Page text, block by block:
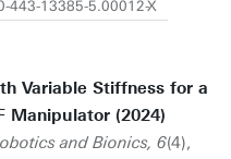
443-13385-5.00012-X
Variable Stiffness for a
Manipulator (2024)
and Bionics, 6(4),